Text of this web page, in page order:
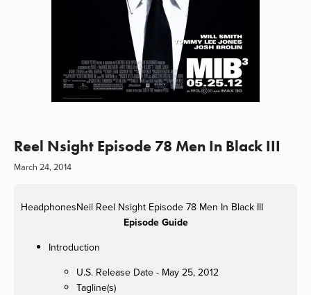
Reel Nsight Episode 78 Men In Black III
March 24, 2014
HeadphonesNeil Reel Nsight Episode 78 Men In Black III
Episode Guide
Introduction
U.S. Release Date - May 25, 2012
Tagline(s)